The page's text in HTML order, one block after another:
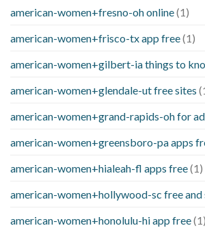
american-women+fresno-oh online(1)
american-women+frisco-tx app free(1)
american-women+gilbert-ia things to
american-women+glendale-ut free sites
american-women+grand-rapids-oh for
american-women+greensboro-pa apps
american-women+hialeah-fl apps free(1)
american-women+hollywood-sc free and
american-women+honolulu-hi app free(1)